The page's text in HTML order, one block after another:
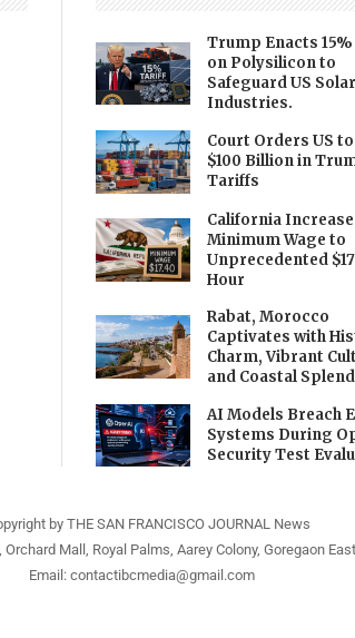
Trump Enacts
on Polysilicon to
Safeguard US
Industries.
Court Orders US
$100 Billion in
Tariffs
California
Minimum Wage to
Unprecedented
Hour
Rabat, Morocco
Captivates with
Charm, Vibrant
and Coastal
AI Models Breach
Systems During
Security Test
by THE SAN FRANCISCO JOURNAL News
Mall, Royal Palms, Aarey Colony, Goregaon
Email: contactibcmedia@gmail.com